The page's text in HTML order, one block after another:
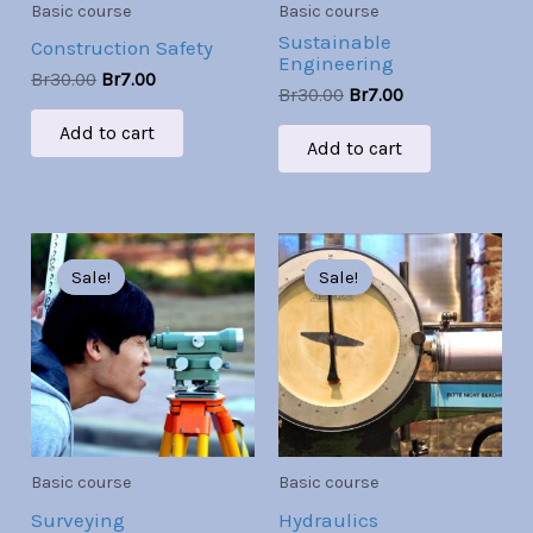
Basic course
Construction Safety
Br30.00 Br7.00
Add to cart
Basic course
Sustainable
Engineering
Br30.00 Br7.00
Add to cart
Sale!
Sale!
Basic course
Surveying
Original
price
was:
Br30.00.
Current
price
is:
Br7.00.
Sale!
Sale!
Basic course
Hydraulics
Original
price
was:
Br30.00.
Current
price
is:
Br7.00.